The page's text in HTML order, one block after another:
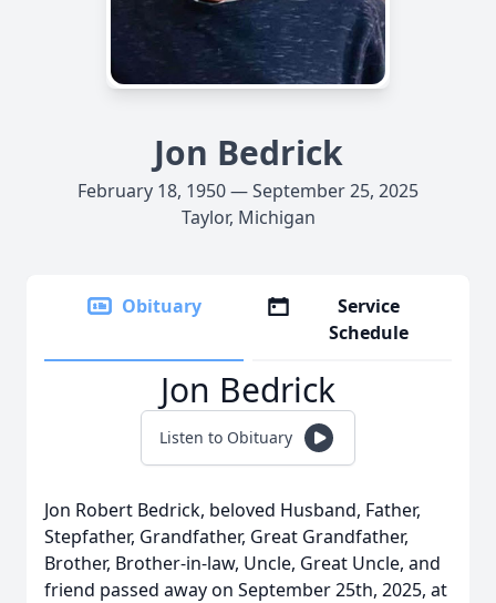
Jon Bedrick
February 18, 1950 — September 25, 2025
Taylor, Michigan
Obituary
Service
Schedule
Jon Bedrick
Listen to Obituary
Jon Robert Bedrick, beloved Husband, Father,
Stepfather, Grandfather, Great Grandfather,
Brother, Brother-in-law, Uncle, Great Uncle, and
friend passed away on September 25th, 2025, at